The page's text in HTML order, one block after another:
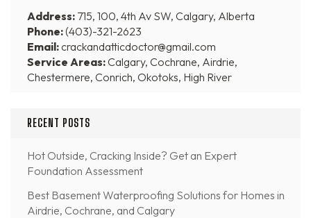
Address: 715, 100, 4th Av SW, Calgary, Alberta
Phone:(403)-321-2623
Email:crackandatticdoctor@gmail.com
Service Areas:Calgary, Cochrane, Airdrie,
Chestermere, Conrich, Okotoks, High River
RECENT POSTS
Hot Outside, Cracking Inside? Get an Expert
Foundation Assessment
Best Basement Waterproofing Solutions for Homes in
Airdrie, Cochrane, and Calgary